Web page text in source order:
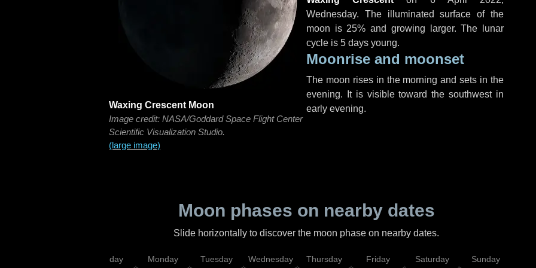
Waxing Crescent Moon
Image credit: NASA/Goddard Space Flight Center
Scientific Visualization Studio.
(large image)
Wednesday. The illuminated surface of the
moon is 25% and growing larger. The lunar
cycle is 5 days young.
Moonrise and moonset
The moon rises in the morning and sets in the
evening. It is visible toward the southwest in
early evening.
Moon phases on nearby dates
Slide horizontally to discover the moon phase on nearby dates.
Sunday Monday Tuesday Wednesday Thursday Friday Saturday Sunday